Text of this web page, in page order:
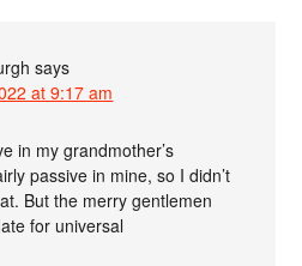
says
at 9:17 am
in my grandmother’s
passive in mine, so I didn’t
But the merry gentlemen
for universal